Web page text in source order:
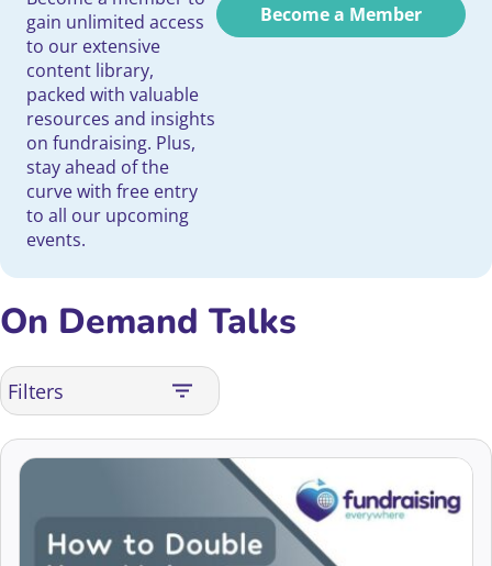
gain unlimited access
to our extensive
content library,
packed with valuable
resources and insights
on fundraising. Plus,
stay ahead of the
curve with free entry
to all our upcoming
events.
Become a Member
On Demand Talks
Filters